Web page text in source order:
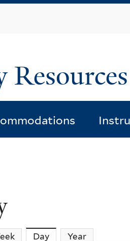
Day(active tab)
Year